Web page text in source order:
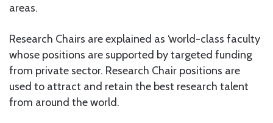
areas.
Research Chairs are explained as ‘world-class faculty
whose positions are supported by targeted funding
from private sector. Research Chair positions are
used to attract and retain the best research talent
from around the world.